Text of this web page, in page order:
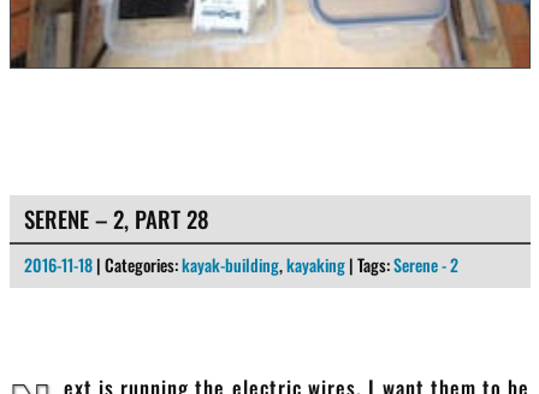
SERENE – 2, PART 28
2016-11-18 | Categories:kayak-building,kayaking | Tags:Serene - 2